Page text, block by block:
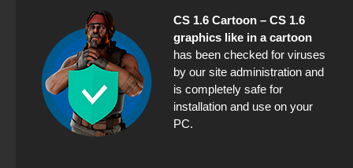
CS 1.6 Cartoon – CS 1.6
graphics like in a cartoon
has been checked for viruses
by our site administration and
is completely safe for
installation and use on your
PC.